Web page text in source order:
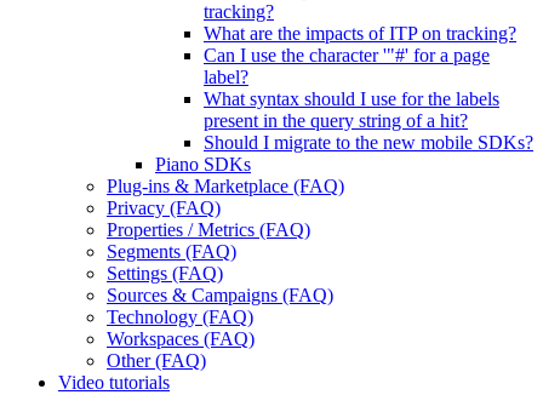
tracking?
What are the impacts of ITP on tracking?
Can I use the character '"#' for a page
label?
What syntax should I use for the labels
present in the query string of a hit?
Should I migrate to the new mobile SDKs?
Piano SDKs
Plug-ins & Marketplace (FAQ)
Privacy (FAQ)
Properties / Metrics (FAQ)
Segments (FAQ)
Settings (FAQ)
Sources & Campaigns (FAQ)
Technology (FAQ)
Workspaces (FAQ)
Other (FAQ)
Video tutorials